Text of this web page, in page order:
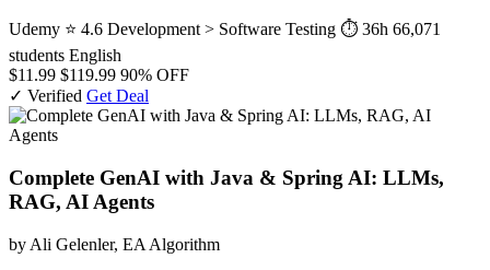
Udemy ⭐ 4.6 Development > Software Testing ⏱ 36h 66,071
students English
$11.99 $119.99 90% OFF
✓ Verified Get Deal
Complete GenAI with Java & Spring AI: LLMs,
RAG, AI Agents
by Ali Gelenler, EA Algorithm